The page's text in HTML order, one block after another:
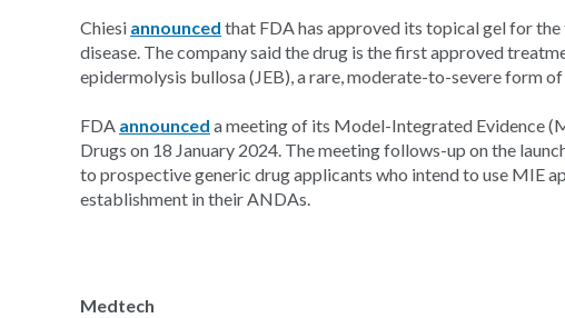
Chiesi announced that FDA has approved its topical gel for
disease. The company said the drug is the first approved
epidermolysis bullosa (JEB), a rare, moderate-to-severe form
FDA announced a meeting of its Model-Integrated Evidence
Drugs on 18 January 2024. The meeting follows-up on the
to prospective generic drug applicants who intend to use MIE
establishment in their ANDAs.
Medtech